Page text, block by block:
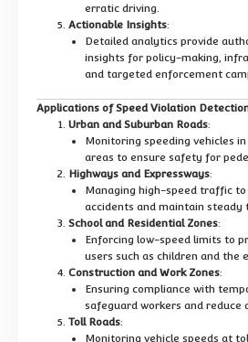
erratic driving.
Actionable Insights:
Detailed analytics provide
insights for policy-making,
and targeted enforcement
Applications of Speed Violation
Urban and Suburban Roads:
Monitoring speeding vehicles
areas to ensure safety for
Highways and Expressways:
Managing high-speed traffic to
accidents and maintain steady
School and Residential Zones:
Enforcing low-speed limits to
users such as children and the
Construction and Work Zones:
Ensuring compliance with
safeguard workers and reduce
Toll Roads:
Monitoring vehicle speeds at